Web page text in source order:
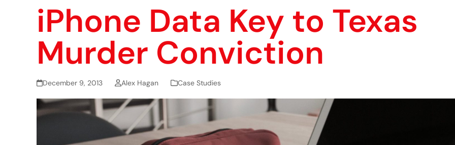
iPhone Data Key to Texas
Murder Conviction
December 9, 2013 Alex Hagan Case Studies